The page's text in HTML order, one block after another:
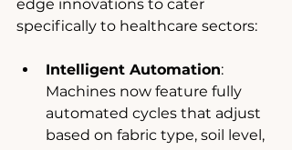
edge innovations to cater
specifically to healthcare sectors:
Intelligent Automation:
Machines now feature fully
automated cycles that adjust
based on fabric type, soil level,